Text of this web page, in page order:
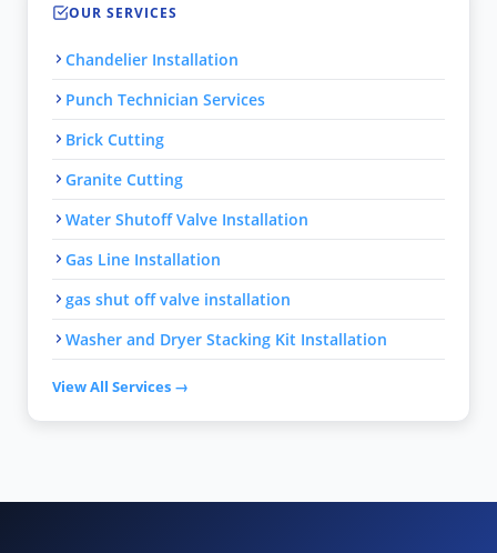
OUR SERVICES
Chandelier Installation
Punch Technician Services
Brick Cutting
Granite Cutting
Water Shutoff Valve Installation
Gas Line Installation
gas shut off valve installation
Washer and Dryer Stacking Kit Installation
View All Services →